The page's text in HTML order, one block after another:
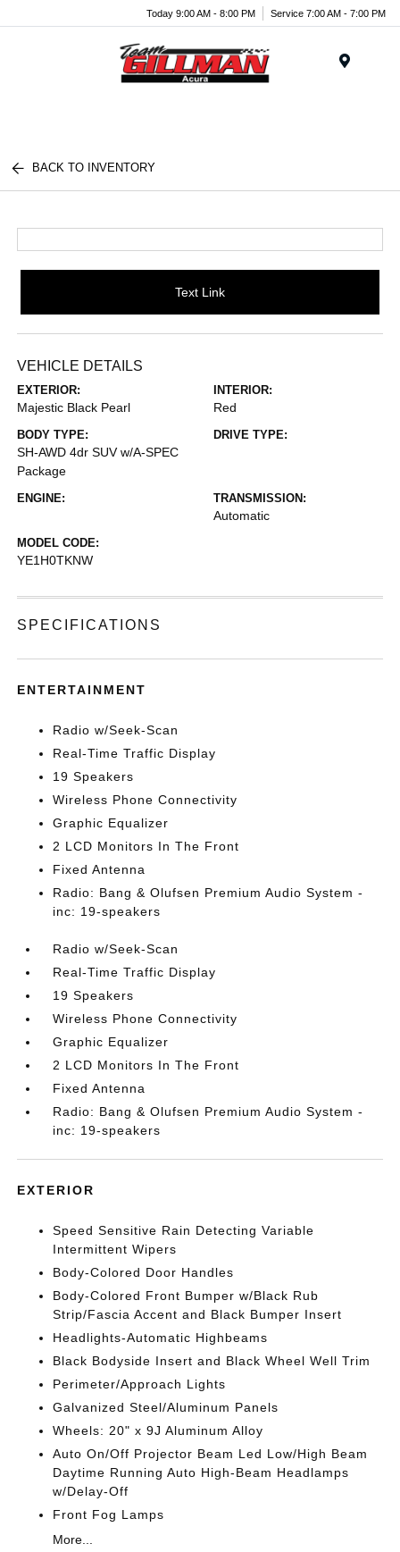
Today 9:00 AM - 8:00 PM Service 7:00 AM - 7:00 PM
BACK TO INVENTORY
Text Link
VEHICLE DETAILS
EXTERIOR:
Majestic Black Pearl
INTERIOR:
Red
BODY TYPE:
SH-AWD 4dr SUV w/A-SPEC
Package
DRIVE TYPE:
ENGINE: TRANSMISSION:
Automatic
MODEL CODE:
YE1H0TKNW
SPECIFICATIONS
ENTERTAINMENT
Radio w/Seek-Scan
Real-Time Traffic Display
19 Speakers
Wireless Phone Connectivity
Graphic Equalizer
2 LCD Monitors In The Front
Fixed Antenna
Radio: Bang & Olufsen Premium Audio System -
inc: 19-speakers
Radio w/Seek-Scan
Real-Time Traffic Display
19 Speakers
Wireless Phone Connectivity
Graphic Equalizer
2 LCD Monitors In The Front
Fixed Antenna
Radio: Bang & Olufsen Premium Audio System -
inc: 19-speakers
EXTERIOR
Speed Sensitive Rain Detecting Variable
Intermittent Wipers
Body-Colored Door Handles
Body-Colored Front Bumper w/Black Rub
Strip/Fascia Accent and Black Bumper Insert
Headlights-Automatic Highbeams
Black Bodyside Insert and Black Wheel Well Trim
Perimeter/Approach Lights
Galvanized Steel/Aluminum Panels
Wheels: 20" x 9J Aluminum Alloy
Auto On/Off Projector Beam Led Low/High Beam
Daytime Running Auto High-Beam Headlamps
w/Delay-Off
Front Fog Lamps
More...